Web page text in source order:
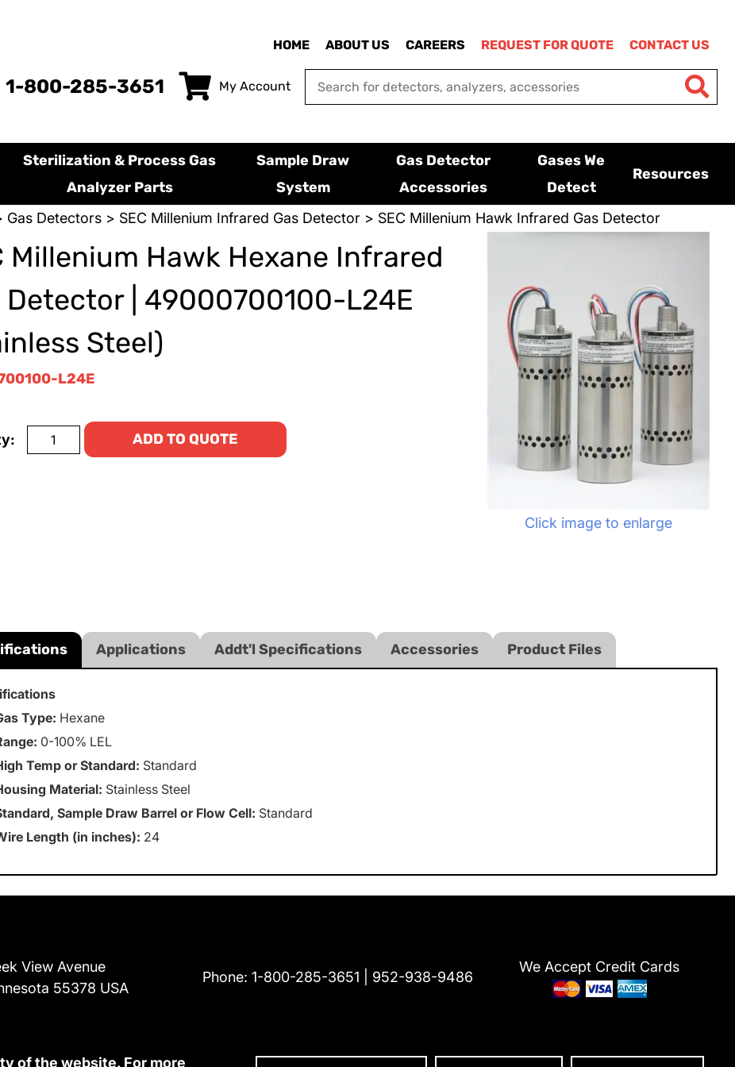
HOME ABOUT US CAREERS REQUEST FOR QUOTE CONTACT US
1-800-285-3651 My Account
Sterilization & Process Gas
Analyzer Parts
Sample Draw
System
Gas Detector
Accessories
Gases We
Detect
Resources
Gas Detectors> SEC Millenium Infrared Gas Detector> SEC Millenium Hawk Infrared Gas Detector
Millenium Hawk Hexane Infrared
Detector | 49000700100-L24E
Steel)
L24E
Click image to enlarge
ADD TO QUOTE
Applications Addt'l Specifications Accessories Product Files
Type: Hexane
0-100% LEL
Temp or Standard: Standard
Material: Stainless Steel
Sample Draw Barrel or Flow Cell: Standard
Length (in inches): 24
View Avenue
55378 USA
Phone: 1-800-285-3651 952-938-9486
We Accept Credit Cards
of the website. For more